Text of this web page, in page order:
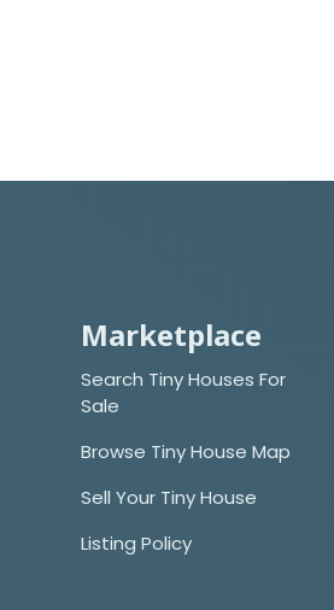
Marketplace
Search Tiny Houses For
Sale
Browse Tiny House Map
Sell Your Tiny House
Listing Policy